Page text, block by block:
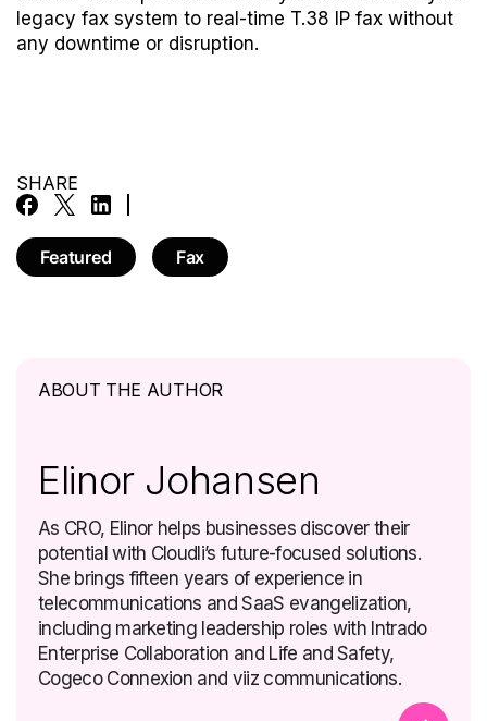
legacy fax system to real-time T.38 IP fax without
any downtime or disruption.
SHARE
Featured Fax
ABOUT THE AUTHOR
Elinor Johansen
As CRO, Elinor helps businesses discover their
potential with Cloudli’s future-focused solutions.
She brings fifteen years of experience in
telecommunications and SaaS evangelization,
including marketing leadership roles with Intrado
Enterprise Collaboration and Life and Safety,
Cogeco Connexion and viiz communications.